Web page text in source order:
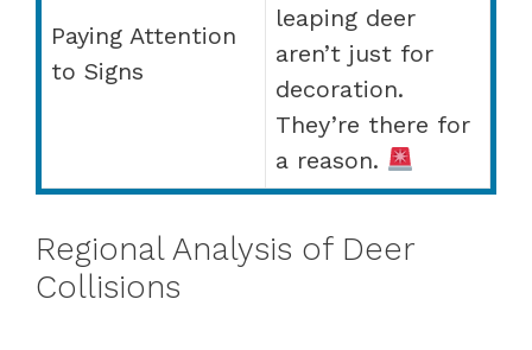
Paying Attention
to Signs
leaping deer
aren’t just for
decoration.
They’re there for
a reason.
Regional Analysis of Deer
Collisions